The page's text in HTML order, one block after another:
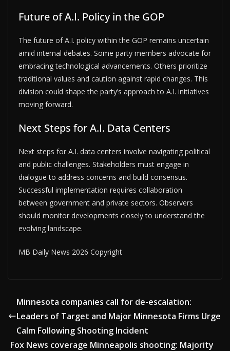
Future of A.I. Policy in the GOP
The future of A.I. policy within the GOP remains uncertain
amid internal debates. Some party members advocate for
embracing technological advancements. Others prioritize
traditional values and caution against rapid changes. This
division could shape the party’s approach to A.I. initiatives
moving forward.
Next Steps for A.I. Data Centers
Next steps for A.I. data centers involve navigating political
and public challenges. Stakeholders must engage in
dialogue to address concerns and build consensus.
Successful implementation requires collaboration
between government and private sectors. Observers
should monitor developments closely to understand the
evolving landscape.
MB Daily News 2026 Copyright
Minnesota companies call for de-escalation:
Leaders of Target and Major Minnesota Firms Urge
Calm Following Shooting Incident
Fox News coverage Minneapolis shooting: Majority